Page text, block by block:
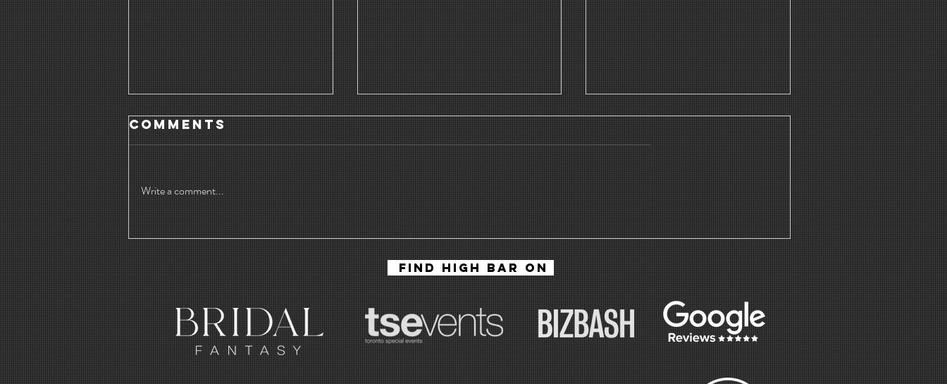
Lucas Margulis
Lounge At
Brick Works In
Toronto
Venue for
haley & Abir
Comments
Write a comment...
FIND HIGH BAR ON